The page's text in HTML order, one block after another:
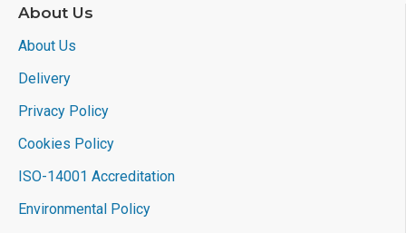
About Us
About Us
Delivery
Privacy Policy
Cookies Policy
ISO-14001 Accreditation
Environmental Policy